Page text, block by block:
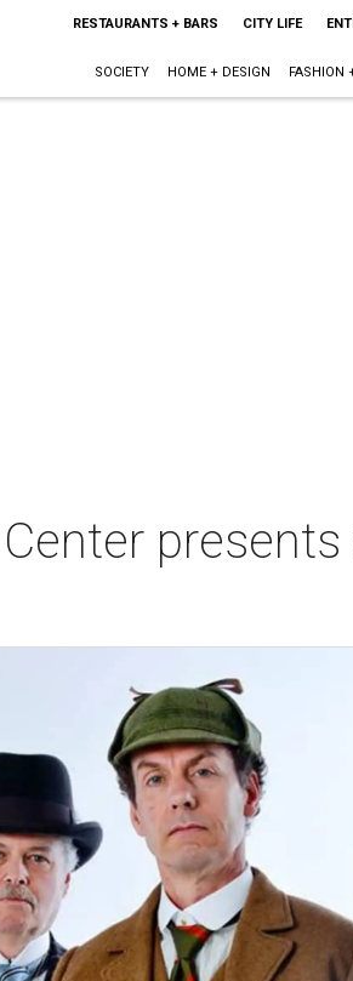
RESTAURANTS + BARS CITY LIFE
SOCIETY HOME + DESIGN FASHION